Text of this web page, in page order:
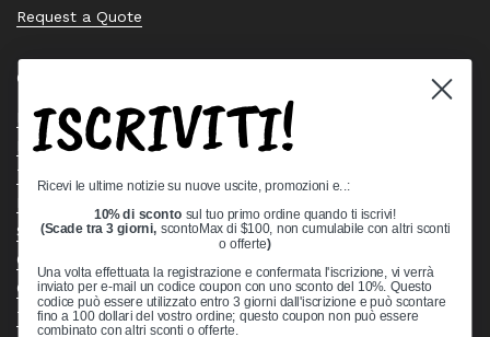
Request a Quote
Quick links
Bearing Knowledge Center
Privacy Policy
Terms & Conditions
Shipping Policy
Open Cookie Banner
Comprehensive Guide to Ball Bearings
Track your Order
ISCRIVITI!
Ricevi le ultime notizie su nuove uscite, promozioni e..:
10% di sconto sul tuo primo ordine quando ti iscrivi!
(Scade tra 3 giorni, scontoMax di $100, non cumulabile con altri sconti
o offerte)
Una volta effettuata la registrazione e confermata l'iscrizione, vi verrà
inviato per e-mail un codice coupon con uno sconto del 10%. Questo
codice può essere utilizzato entro 3 giorni dall'iscrizione e può scontare
fino a 100 dollari del vostro ordine; questo coupon non può essere
combinato con altri sconti o offerte.